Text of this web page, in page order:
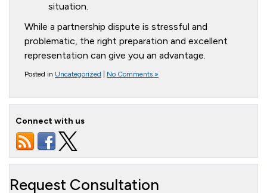
situation.
While a partnership dispute is stressful and
problematic, the right preparation and excellent
representation can give you an advantage.
Posted in Uncategorized No Comments »
Connect with us